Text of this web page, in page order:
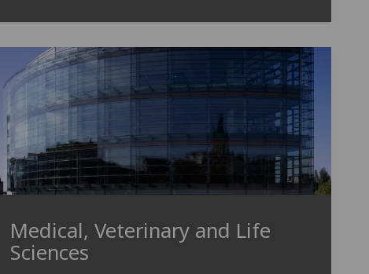
Medical, Veterinary and Life
Sciences